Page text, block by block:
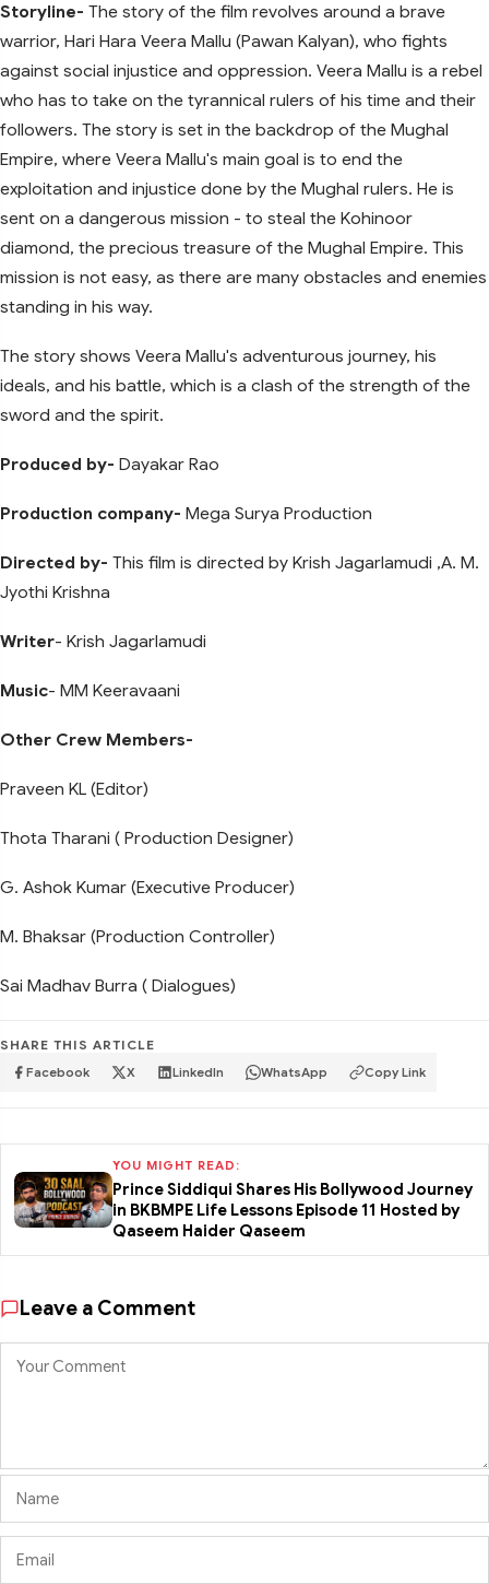
Storyline- The story of the film revolves around a brave
warrior, Hari Hara Veera Mallu (Pawan Kalyan), who fights
against social injustice and oppression. Veera Mallu is a rebel
who has to take on the tyrannical rulers of his time and their
followers. The story is set in the backdrop of the Mughal
Empire, where Veera Mallu's main goal is to end the
exploitation and injustice done by the Mughal rulers. He is
sent on a dangerous mission - to steal the Kohinoor
diamond, the precious treasure of the Mughal Empire. This
mission is not easy, as there are many obstacles and enemies
standing in his way.
The story shows Veera Mallu's adventurous journey, his
ideals, and his battle, which is a clash of the strength of the
sword and the spirit.
Produced by- Dayakar Rao
Production company- Mega Surya Production
Directed by- This film is directed by Krish Jagarlamudi ,A. M.
Jyothi Krishna
Writer- Krish Jagarlamudi
Music- MM Keeravaani
Other Crew Members-
Praveen KL (Editor)
Thota Tharani ( Production Designer)
G. Ashok Kumar (Executive Producer)
M. Bhaksar (Production Controller)
Sai Madhav Burra ( Dialogues)
SHARE THIS ARTICLE
Facebook X LinkedIn WhatsApp Copy Link
YOU MIGHT READ:
Prince Siddiqui Shares His Bollywood Journey
in BKBMPE Life Lessons Episode 11 Hosted by
Qaseem Haider Qaseem
Leave a Comment